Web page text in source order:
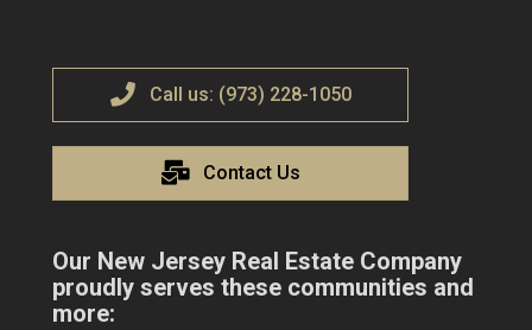
Call us: (973) 228-1050
Contact Us
Our New Jersey Real Estate Company
proudly serves these communities and
more: